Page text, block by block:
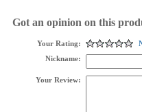
Got an opinion on this
Your Rating:
Nickname:
Your Review: